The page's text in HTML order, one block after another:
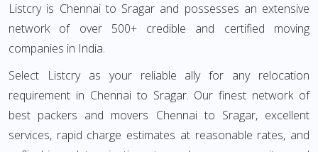
Listcry is Chennai to Sragar and possesses an extensive
network of over 500+ credible and certified moving
companies in India.
Select Listcry as your reliable ally for any relocation
requirement in Chennai to Sragar. Our finest network of
best packers and movers Chennai to Sragar, excellent
services, rapid charge estimates at reasonable rates, and